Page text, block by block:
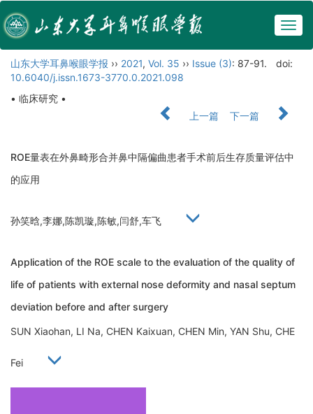
山东大学耳鼻喉眼学报 ›› 2021, Vol. 35 ›› Issue (3): 87-91.
doi:
10.6040/j.issn.1673-3770.0.2021.098
• 临床研究 •
上一篇
下一篇
ROE量表在外鼻畸形合并鼻中隔偏曲患者手术前后生存质量评估中
的应用
孙笑晗,李娜,陈凯璇,陈敏,闫舒,车飞
Application of the ROE scale to the evaluation of the quality of
life of patients with external nose deformity and nasal septum
deviation before and after surgery
SUN Xiaohan, LI Na, CHEN Kaixuan, CHEN Min, YAN Shu, CHE
Fei